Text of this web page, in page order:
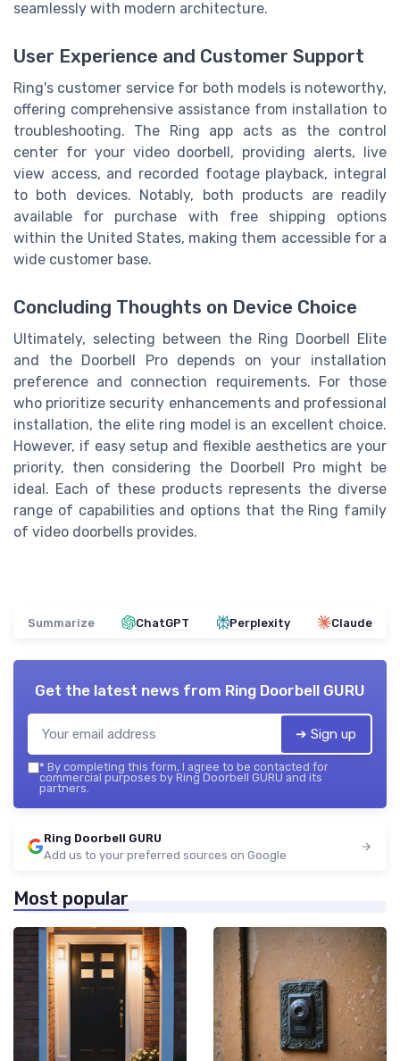
seamlessly with modern architecture.
User Experience and Customer Support
Ring's customer service for both models is noteworthy,
offering comprehensive assistance from installation to
troubleshooting. The Ring app acts as the control
center for your video doorbell, providing alerts, live
view access, and recorded footage playback, integral
to both devices. Notably, both products are readily
available for purchase with free shipping options
within the United States, making them accessible for a
wide customer base.
Concluding Thoughts on Device Choice
Ultimately, selecting between the Ring Doorbell Elite
and the Doorbell Pro depends on your installation
preference and connection requirements. For those
who prioritize security enhancements and professional
installation, the elite ring model is an excellent choice.
However, if easy setup and flexible aesthetics are your
priority, then considering the Doorbell Pro might be
ideal. Each of these products represents the diverse
range of capabilities and options that the Ring family
of video doorbells provides.
Summarize ChatGPT Perplexity Claude
Get the latest news from Ring Doorbell GURU
➔ Sign up
* By completing this form, I agree to be contacted for
commercial purposes by Ring Doorbell GURU and its
partners.
Ring Doorbell GURU
Add us to your preferred sources on Google
Most popular